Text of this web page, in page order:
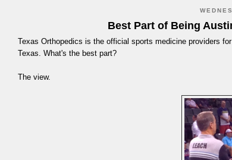
Best Part of Being
Texas Orthopedics is the official sports medicine providers
Texas. What's the best part?
The view.